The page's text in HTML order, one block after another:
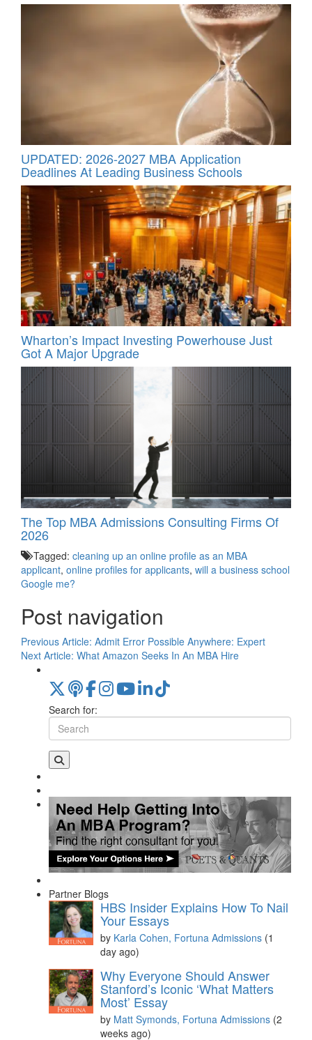
UPDATED: 2026-2027 MBA Application
Deadlines At Leading Business Schools
Wharton’s Impact Investing Powerhouse Just
Got A Major Upgrade
The Top MBA Admissions Consulting Firms Of
2026
Tagged: cleaning up an online profile as an MBA
applicant, online profiles for applicants, will a business school
Google me?
Post navigation
Previous Article: Admit Error Possible Anywhere: Expert
Next Article: What Amazon Seeks In An MBA Hire
Search for:
Partner Blogs
HBS Insider Explains How To Nail
Your Essays
by Karla Cohen, Fortuna Admissions (1
day ago)
Why Everyone Should Answer
Stanford’s Iconic ‘What Matters
Most’ Essay
by Matt Symonds, Fortuna Admissions (2
weeks ago)